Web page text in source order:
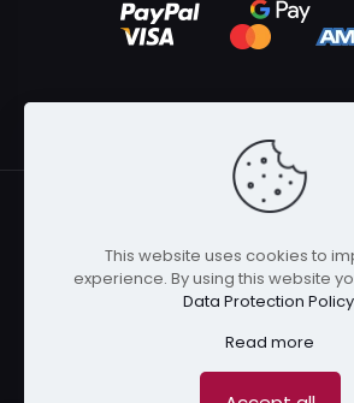
© 2024 Kurusenpai | All Rights
Kurustore
This website uses cookies to
experience. By using this website
Data Protection Policy
Read more